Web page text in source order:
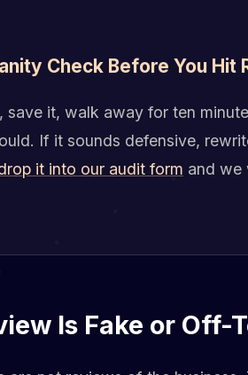
Check Before You Hit
save it, walk away for ten
If it sounds defensive,
it into our audit form and we
Is Fake or Off-